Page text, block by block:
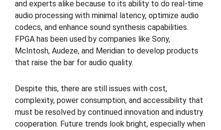
and experts alike because to its ability to do real-time
audio processing with minimal latency, optimize audio
codecs, and enhance sound synthesis capabilities.
FPGA has been used by companies like Sony,
McIntosh, Audeze, and Meridian to develop products
that raise the bar for audio quality.
Despite this, there are still issues with cost,
complexity, power consumption, and accessibility that
must be resolved by continued innovation and industry
cooperation. Future trends look bright, especially when